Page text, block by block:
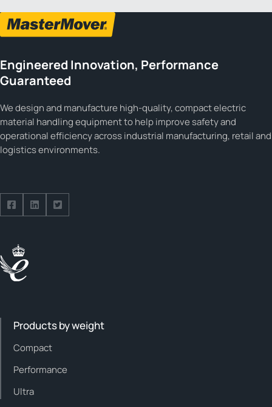
Engineered Innovation, Performance
Guaranteed
We design and manufacture high-quality, compact electric
material handling equipment to help improve safety and
operational efficiency across industrial manufacturing, retail and
logistics environments.
Follow us on Facebook
Follow us on Facebook
Follow us on Facebook
Products by weight
Compact
Performance
Ultra